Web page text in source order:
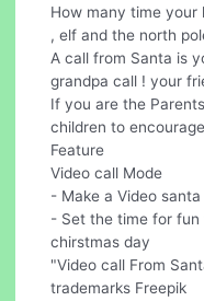
How many time your
, elf and the north
A call from Santa is
grandpa call ! your
If you are the
children to
Feature
Video call Mode
- Make a Video
- Set the time for fun
chirstmas day
"Video call From
trademarks Freepik